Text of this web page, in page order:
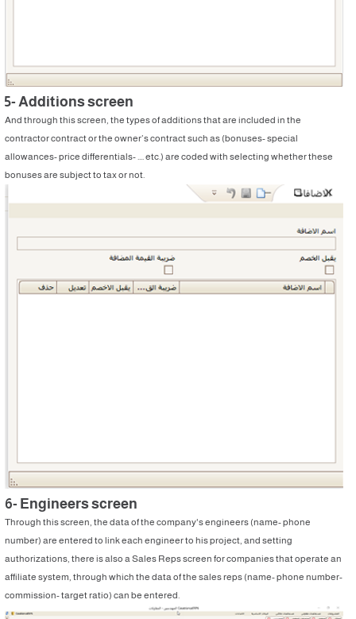
5- Additions screen
And through this screen, the types of additions that are included in the
contractor contract or the owner’s contract such as (bonuses- special
allowances- price differentials- .... etc.) are coded with selecting whether these
bonuses are subject to tax or not.
6- Engineers screen
Through this screen, the data of the company's engineers (name- phone
number) are entered to link each engineer to his project, and setting
authorizations, there is also a Sales Reps screen for companies that operate an
affiliate system, through which the data of the sales reps (name- phone number-
commission- target ratio) can be entered.